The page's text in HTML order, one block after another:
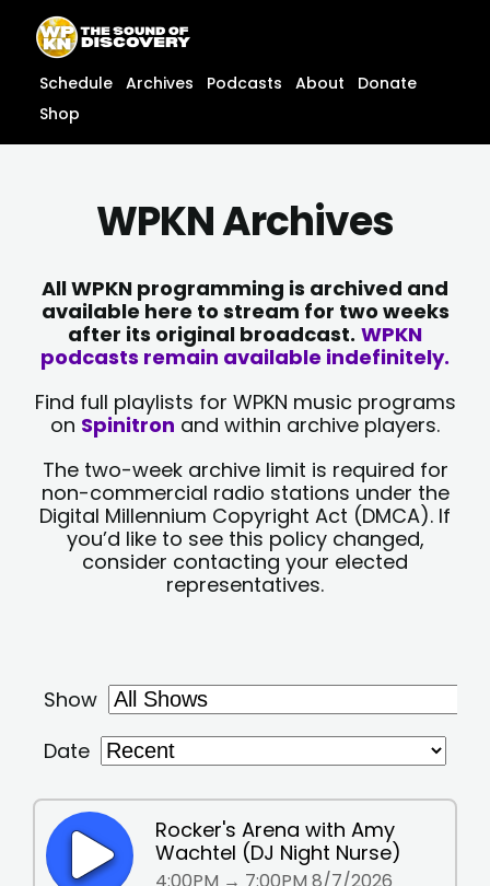
content
content
Schedule Archives Podcasts About
Donate
Shop
WPKN Archives
All WPKN programming is archived and
available here to stream for two weeks
after its original broadcast. WPKN
podcasts remain available indefinitely.
Find full playlists for WPKN music programs
on Spinitron and within archive players.
The two-week archive limit is required for
non-commercial radio stations under the
Digital Millennium Copyright Act (DMCA). If
you’d like to see this policy changed,
consider contacting your elected
representatives.